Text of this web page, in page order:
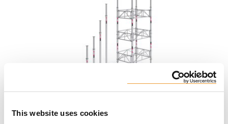
This website uses cookies
Aluminum Post Shore ALUPROP